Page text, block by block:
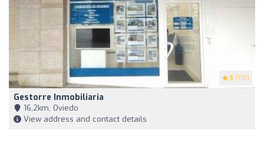
5 (170)
Gestorre Inmobiliaria
16,2km, Oviedo
View address and contact details